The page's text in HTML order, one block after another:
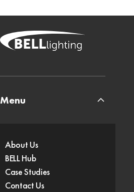
Menu
About Us
BELL Hub
Case Studies
Contact Us